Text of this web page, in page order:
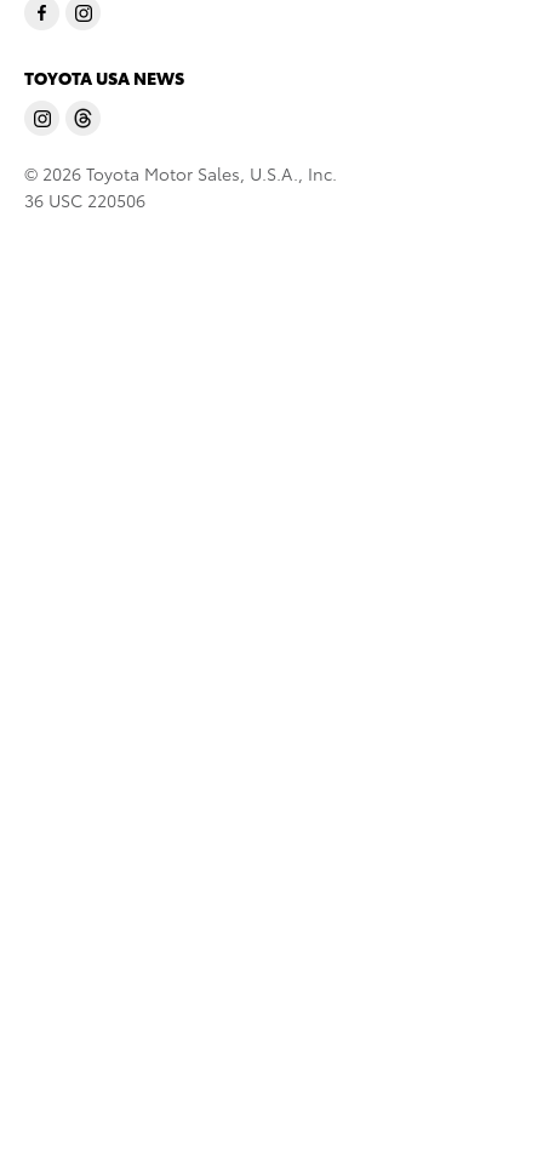
TOYOTA USA NEWS
© 2026 Toyota Motor Sales, U.S.A., Inc.
36 USC 220506